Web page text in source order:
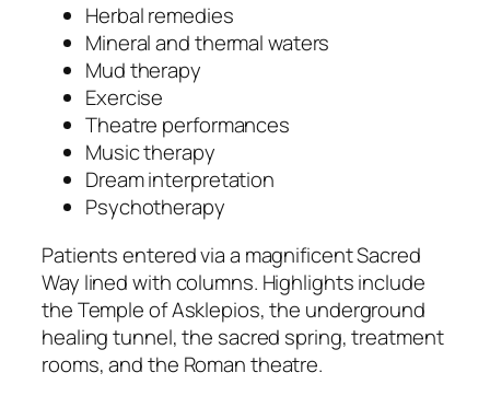
Herbal remedies
Mineral and thermal waters
Mud therapy
Exercise
Theatre performances
Music therapy
Dream interpretation
Psychotherapy
Patients entered via a magnificent Sacred
Way lined with columns. Highlights include
the Temple of Asklepios, the underground
healing tunnel, the sacred spring, treatment
rooms, and the Roman theatre.